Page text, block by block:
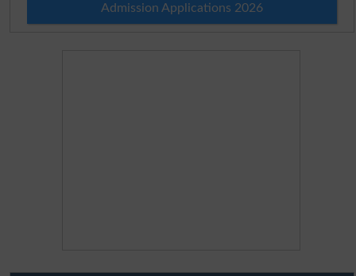
Admission Applications 2026